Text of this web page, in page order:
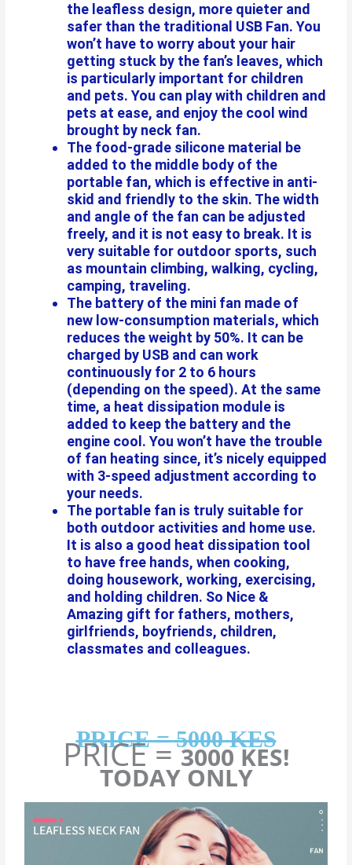
the leafless design, more quieter and
safer than the traditional USB Fan. You
won’t have to worry about your hair
getting stuck by the fan’s leaves, which
is particularly important for children
and pets. You can play with children and
pets at ease, and enjoy the cool wind
brought by neck fan.
The food-grade silicone material be
added to the middle body of the
portable fan, which is effective in anti-
skid and friendly to the skin. The width
and angle of the fan can be adjusted
freely, and it is not easy to break. It is
very suitable for outdoor sports, such
as mountain climbing, walking, cycling,
camping, traveling.
The battery of the mini fan made of
new low-consumption materials, which
reduces the weight by 50%. It can be
charged by USB and can work
continuously for 2 to 6 hours
(depending on the speed). At the same
time, a heat dissipation module is
added to keep the battery and the
engine cool. You won’t have the trouble
of fan heating since, it’s nicely equipped
with 3-speed adjustment according to
your needs.
The portable fan is truly suitable for
both outdoor activities and home use.
It is also a good heat dissipation tool
to have free hands, when cooking,
doing housework, working, exercising,
and holding children. So Nice &
Amazing gift for fathers, mothers,
girlfriends, boyfriends, children,
classmates and colleagues.
PRICE = 5000 KES
PRICE =3000 KES!
TODAY ONLY